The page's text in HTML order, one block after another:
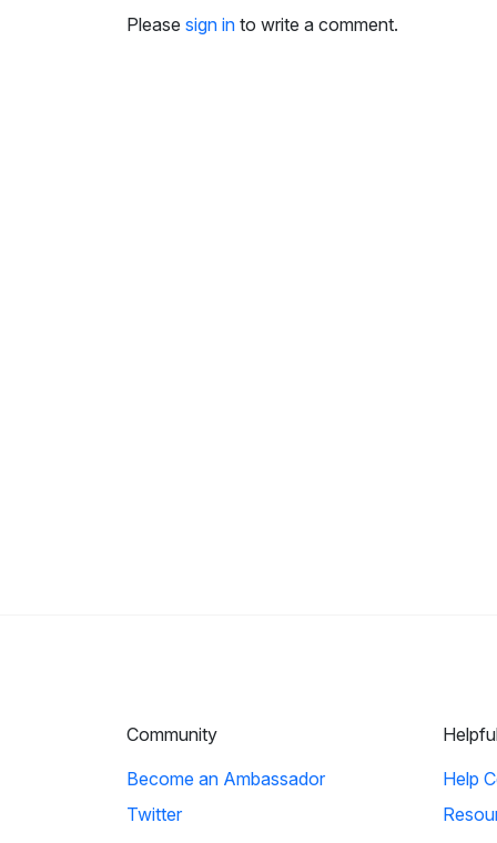
Please sign in to write a comment.
Community
Become an Ambassador
Twitter
Help